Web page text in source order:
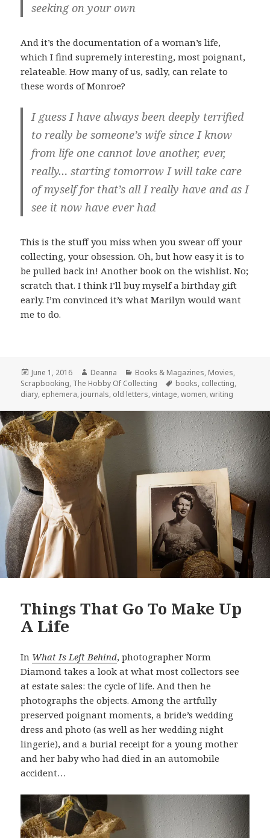
seeking on your own
And it’s the documentation of a woman’s life,
which I find supremely interesting, most poignant,
relateable. How many of us, sadly, can relate to
these words of Monroe?
I guess I have always been deeply terrified
to really be someone’s wife since I know
from life one cannot love another, ever,
really… starting tomorrow I will take care
of myself for that’s all I really have and as I
see it now have ever had
This is the stuff you miss when you swear off your
collecting, your obsession. Oh, but how easy it is to
be pulled back in! Another book on the wishlist. No;
scratch that. I think I’ll buy myself a birthday gift
early. I’m convinced it’s what Marilyn would want
me to do.
Posted
on
June 1, 2016 Author
Deanna Categories
Books & Magazines, Movies,
Scrapbooking, The Hobby Of Collecting Tags
books, collecting,
diary, ephemera, journals, old letters,vintage,women,writing
Things That Go To Make Up
A Life
In What Is Left Behind, photographer Norm
Diamond takes a look at what most collectors see
at estate sales: the cycle of life. And then he
photographs the objects. Among the artfully
preserved poignant moments, a bride’s wedding
dress and photo (as well as her wedding night
lingerie), and a burial receipt for a young mother
and her baby who had died in an automobile
accident…